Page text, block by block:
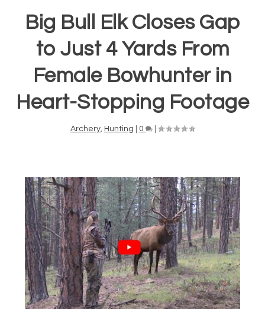
Big Bull Elk Closes Gap
to Just 4 Yards From
Female Bowhunter in
Heart-Stopping Footage
Archery, Hunting 0